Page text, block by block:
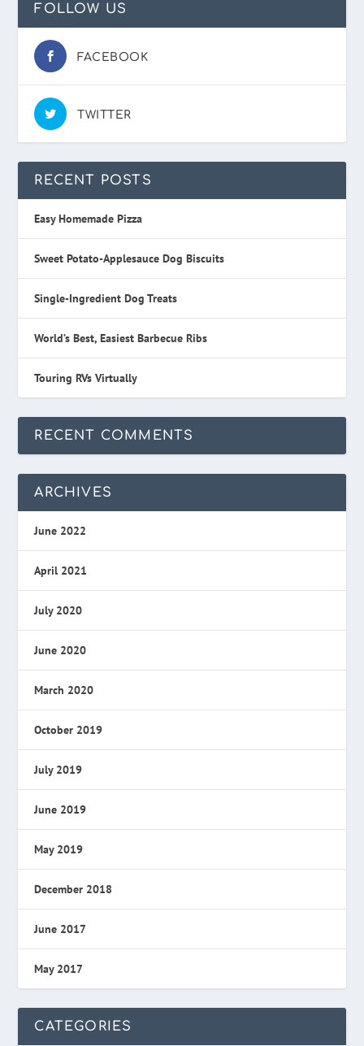
FOLLOW US
FACEBOOK
TWITTER
RECENT POSTS
Easy Homemade Pizza
Sweet Potato-Applesauce Dog Biscuits
Single-Ingredient Dog Treats
World’s Best, Easiest Barbecue Ribs
Touring RVs Virtually
RECENT COMMENTS
ARCHIVES
June 2022
April 2021
July 2020
June 2020
March 2020
October 2019
July 2019
June 2019
May 2019
December 2018
June 2017
May 2017
CATEGORIES